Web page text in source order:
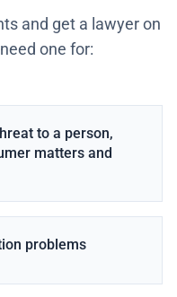
and get a lawyer on
one for:
to a person,
matters and
problems